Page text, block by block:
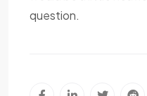
question.